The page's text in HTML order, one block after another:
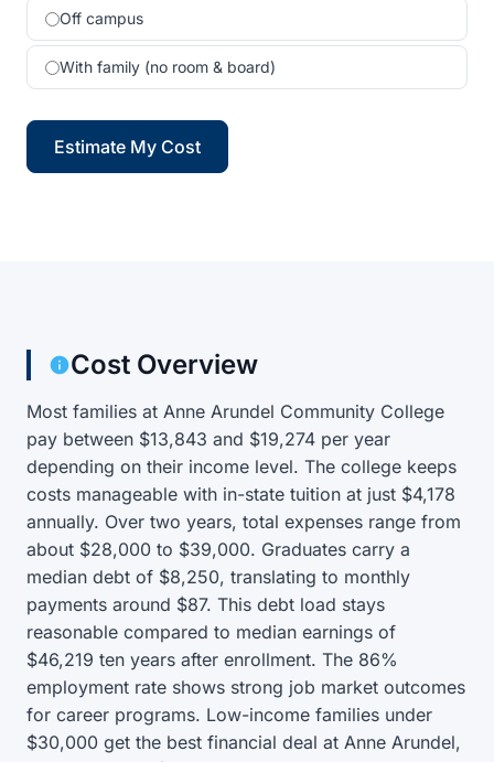
Off campus
With family (no room & board)
Estimate My Cost
Cost Overview
Most families at Anne Arundel Community College
pay between $13,843 and $19,274 per year
depending on their income level. The college keeps
costs manageable with in-state tuition at just $4,178
annually. Over two years, total expenses range from
about $28,000 to $39,000. Graduates carry a
median debt of $8,250, translating to monthly
payments around $87. This debt load stays
reasonable compared to median earnings of
$46,219 ten years after enrollment. The 86%
employment rate shows strong job market outcomes
for career programs. Low-income families under
$30,000 get the best financial deal at Anne Arundel,